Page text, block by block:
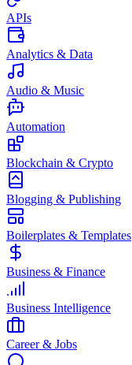
APIs
Analytics & Data
Audio & Music
Automation
Blockchain & Crypto
Blogging & Publishing
Boilerplates & Templates
Business & Finance
Business Intelligence
Career & Jobs